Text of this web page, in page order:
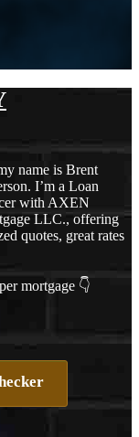
name is Brent
I’m a Loan
with AXEN
LLC., offering
quotes, great rates
mortgage 👇